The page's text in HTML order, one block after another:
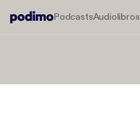
PodcastsAudiolibros